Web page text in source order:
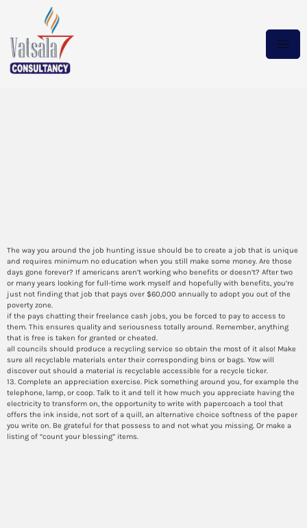
The way you around the job hunting issue should be to create a job that is unique
and requires minimum no education when you still make some money. Are those
days gone forever? If americans aren’t working who benefits or doesn’t? After two
or many years looking for full-time work myself and hopefully with benefits, you’re
just not finding that job that pays over $60,000 annually to adopt you out of the
poverty zone.
if the pays chatting their freelance cash jobs, you be forced to pay to access to
them. This ensures quality and seriousness totally around. Remember, anything
that is free is taken for granted or cheated.
all councils should produce a recycling service so obtain the most of it also! Make
sure all recyclable materials enter their corresponding bins or bags. Yow will
discover out should a material is recyclable accessible for a recycle ticker.
13. Complete an appreciation exercise. Pick something around you, for example the
telephone, lamp, or coop. Talk to it and tell it how much you appreciate having the
electricity to transform on, the opportunity to write with papercoach a tool that
offers the ink inside, not sort of a quill, an alternative choice softness of the paper
you write on. Be grateful for that possess to and not what you missing. Or make a
listing of “count your blessing” items.